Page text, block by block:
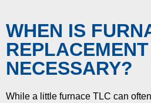
WHEN IS
REPLACEMENT
NECESSARY?
While a little furnace TLC can